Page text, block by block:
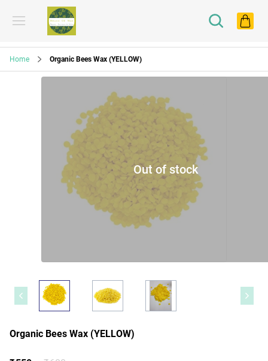
Home Organic Bees Wax (YELLOW)
Out of stock
Organic Bees Wax (YELLOW)